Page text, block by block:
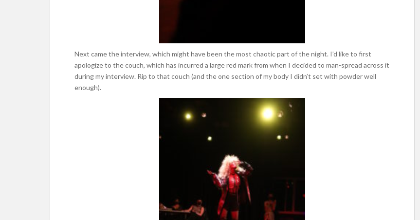
Next came the interview, which might have been the most chaotic part of the night. I’d like to first
apologize to the couch, which has incurred a large red mark from when I decided to man-spread across it
during my interview. Rip to that couch (and the one section of my body I didn’t set with powder well
enough).